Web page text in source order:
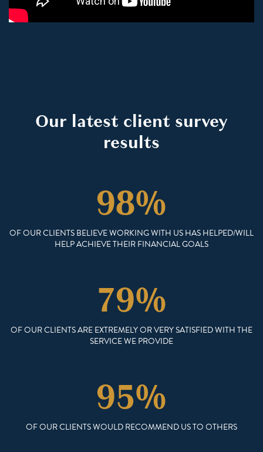
Our latest client survey
results
98%
OF OUR CLIENTS BELIEVE WORKING WITH US HAS HELPED/WILL
HELP ACHIEVE THEIR FINANCIAL GOALS
79%
OF OUR CLIENTS ARE EXTREMELY OR VERY SATISFIED WITH THE
SERVICE WE PROVIDE
95%
OF OUR CLIENTS WOULD RECOMMEND US TO OTHERS